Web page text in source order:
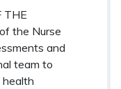
THE
the Nurse
and
team to